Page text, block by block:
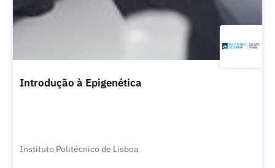
Introdução à Epigenética
Instituto Politécnico de Lisboa